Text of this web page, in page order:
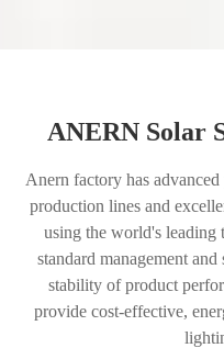
ANERN Solar
Anern factory has
production lines and
using the world's leading
standard management
stability of product
provide cost-effective,